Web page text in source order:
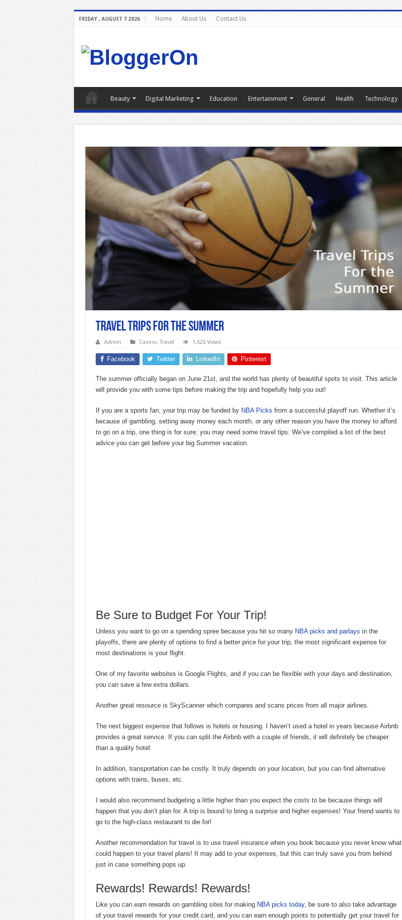
FRIDAY , AUGUST 7 2026 Home About Us Contact Us
Beauty Digital Marketing Education Entertainment General Health Technology
Travel Trips For the Summer
Admin Casino,Travel 1,626 Views
Facebook Twitter LinkedIn Pinterest
The summer officially began on June 21st, and the world has plenty of beautiful spots to visit. This article
will provide you with some tips before making the trip and hopefully help you out!
If you are a sports fan, your trip may be funded by NBA Picks from a successful playoff run. Whether it’s
because of gambling, setting away money each month, or any other reason you have the money to afford
to go on a trip, one thing is for sure; you may need some travel tips. We’ve compiled a list of the best
advice you can get before your big Summer vacation.
Be Sure to Budget For Your Trip!
Unless you want to go on a spending spree because you hit so many NBA picks and parlays in the
playoffs, there are plenty of options to find a better price for your trip, the most significant expense for
most destinations is your flight.
One of my favorite websites is Google Flights, and if you can be flexible with your days and destination,
you can save a few extra dollars.
Another great resource is SkyScanner which compares and scans prices from all major airlines.
The next biggest expense that follows is hotels or housing. I haven’t used a hotel in years because Airbnb
provides a great service. If you can split the Airbnb with a couple of friends, it will definitely be cheaper
than a quality hotel.
In addition, transportation can be costly. It truly depends on your location, but you can find alternative
options with trains, buses, etc.
I would also recommend budgeting a little higher than you expect the costs to be because things will
happen that you don’t plan for. A trip is bound to bring a surprise and higher expenses! Your friend wants to
go to the high-class restaurant to die for!
Another recommendation for travel is to use travel insurance when you book because you never know what
could happen to your travel plans! It may add to your expenses, but this can truly save you from behind
just in case something pops up.
Rewards! Rewards! Rewards!
Like you can earn rewards on gambling sites for making NBA picks today, be sure to also take advantage
of your travel rewards for your credit card, and you can earn enough points to potentially get your travel for